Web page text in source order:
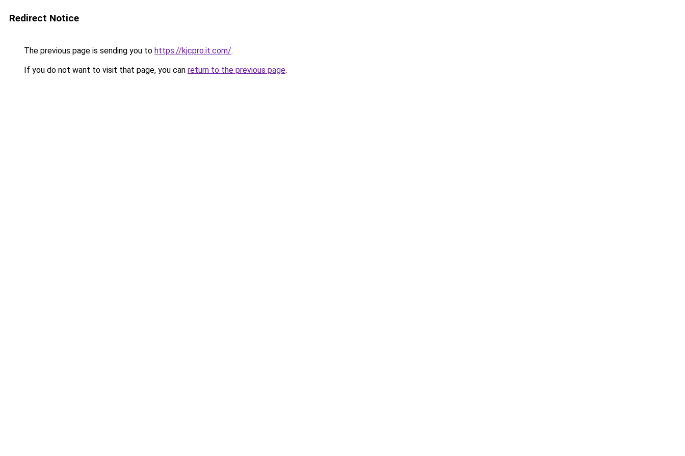
Redirect Notice
The previous page is sending you to https://kjcpro.it.com/.
If you do not want to visit that page, you can return to the previous page.